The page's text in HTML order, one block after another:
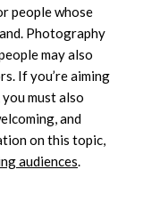
people whose
Photography
may also
If you’re aiming
must also
and
on this topic,
audiences.